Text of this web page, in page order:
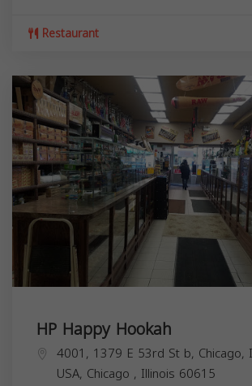
Restaurant
HP Happy Hookah
4001, 1379 E 53rd St b, Chicago,
USA, Chicago , Illinois 60615